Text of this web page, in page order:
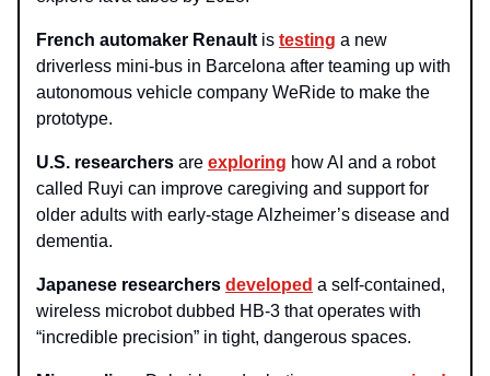
French automaker Renault is testing a new
driverless mini-bus in Barcelona after teaming up with
autonomous vehicle company WeRide to make the
prototype.
U.S. researchers are exploring how AI and a robot
called Ruyi can improve caregiving and support for
older adults with early-stage Alzheimer’s disease and
dementia.
Japanese researchers developed a self-contained,
wireless microbot dubbed HB-3 that operates with
“incredible precision” in tight, dangerous spaces.